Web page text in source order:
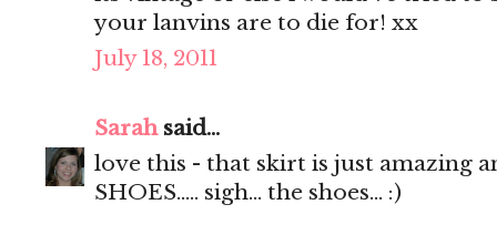
your lanvins are to die for! xx
July 18, 2011
Sarahsaid...
love this - that skirt is just amazing
SHOES..... sigh... the shoes... :)